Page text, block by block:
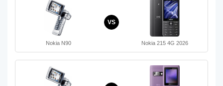
Nokia N90
VS
Nokia 215 4G 2026